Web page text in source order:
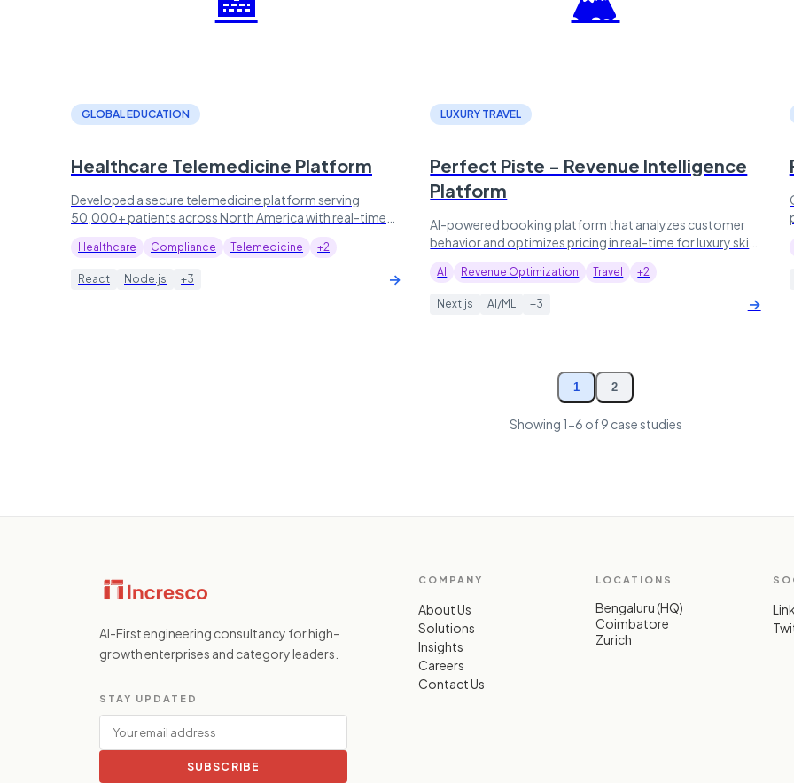
GLOBAL EDUCATION
Healthcare Telemedicine Platform
Developed a secure telemedicine platform serving
50,000+ patients across North America with real-time
Healthcare Compliance Telemedicine +2
React Node.js +3 →
LUXURY TRAVEL
Perfect Piste - Revenue Intelligence
Platform
AI-powered booking platform that analyzes customer
behavior and optimizes pricing in real-time for luxury ski
AI Revenue Optimization Travel +2
Next.js AI/ML +3 →
1 2
Showing 1-6 of 9 case studies
AI-First engineering consultancy for high-
growth enterprises and category leaders.
STAY UPDATED
SUBSCRIBE
COMPANY
About Us
Solutions
Insights
Careers
Contact Us
LOCATIONS
Bengaluru (HQ)
Coimbatore
Zurich